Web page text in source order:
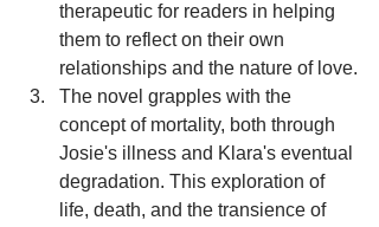
therapeutic for readers in helping
them to reflect on their own
relationships and the nature of love.
The novel grapples with the
concept of mortality, both through
Josie's illness and Klara's eventual
degradation. This exploration of
life, death, and the transience of